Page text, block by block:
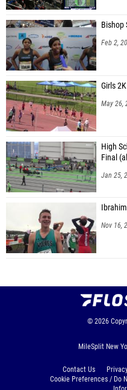
Bishop
Feb 2,
Girls
May 26,
High
Final
Jan 25,
Nov 16,
© 2026
MileSplit New
Contact Us
Cookie Preferences / Do